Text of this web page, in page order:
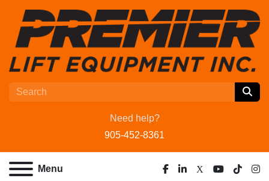
Need help?
905-452-8361
Menu
facebook
linkedin
x youtube
tiktok